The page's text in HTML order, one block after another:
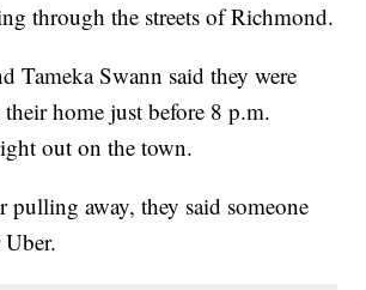
through the streets of Richmond.
Tameka Swann said they were
home just before 8 p.m.
out on the town.
pulling away, they said someone
Uber.